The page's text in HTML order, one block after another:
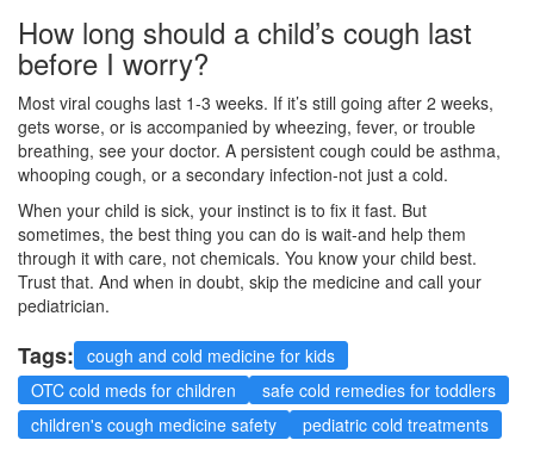
How long should a child’s cough last
before I worry?
Most viral coughs last 1-3 weeks. If it’s still going after 2 weeks,
gets worse, or is accompanied by wheezing, fever, or trouble
breathing, see your doctor. A persistent cough could be asthma,
whooping cough, or a secondary infection-not just a cold.
When your child is sick, your instinct is to fix it fast. But
sometimes, the best thing you can do is wait-and help them
through it with care, not chemicals. You know your child best.
Trust that. And when in doubt, skip the medicine and call your
pediatrician.
Tags: cough and cold medicine for kids
OTC cold meds for children
safe cold remedies for toddlers
children's cough medicine safety
pediatric cold treatments